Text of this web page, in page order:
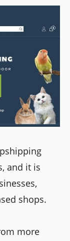
and it is
shops.
more